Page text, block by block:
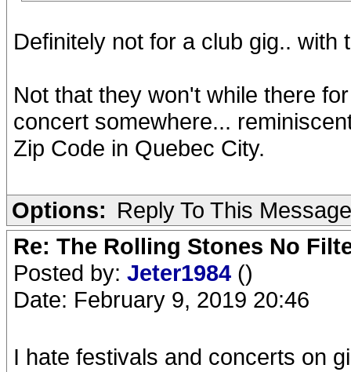
Definitely not for a club gig..
Not that they won't while there
concert somewhere...
Zip Code in Quebec City.
Options: Reply To This Message
Re: The Rolling Stones No
Posted by: Jeter1984 ()
Date: February 9, 2019 20:46
I hate festivals and concerts on